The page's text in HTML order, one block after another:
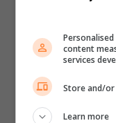
content
services
Store and/
Learn more